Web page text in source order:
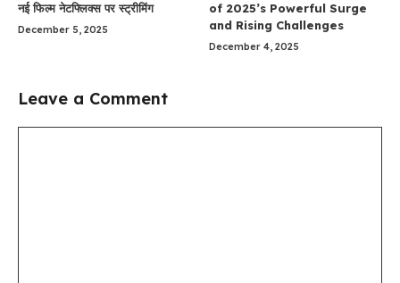
नई फिल्म नेटफ्लिक्स पर स्ट्रीमिंग
December 5, 2025
of 2025’s Powerful Surge
and Rising Challenges
December 4, 2025
Leave a Comment